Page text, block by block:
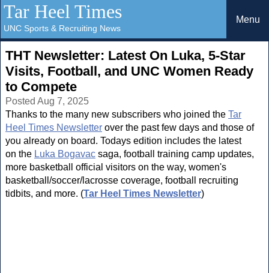
Tar Heel Times
UNC Sports & Recruiting News
Menu
THT Newsletter: Latest On Luka, 5-Star
Visits, Football, and UNC Women Ready
to Compete
Posted Aug 7, 2025
Thanks to the many new subscribers who joined the Tar
Heel Times Newsletter over the past few days and those of
you already on board. Todays edition includes the latest
on the Luka Bogavac saga, football training camp updates,
more basketball official visitors on the way, women's
basketball/soccer/lacrosse coverage, football recruiting
tidbits, and more. (Tar Heel Times Newsletter)